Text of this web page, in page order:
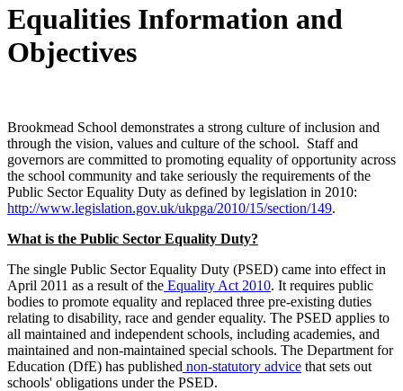
Equalities Information and
Objectives
Brookmead School demonstrates a strong culture of inclusion and
through the vision, values and culture of the school. Staff and
governors are committed to promoting equality of opportunity across
the school community and take seriously the requirements of the
Public Sector Equality Duty as defined by legislation in 2010:
http://www.legislation.gov.uk/ukpga/2010/15/section/149.
What is the Public Sector Equality Duty?
The single Public Sector Equality Duty (PSED) came into effect in
April 2011 as a result of the Equality Act 2010. It requires public
bodies to promote equality and replaced three pre-existing duties
relating to disability, race and gender equality. The PSED applies to
all maintained and independent schools, including academies, and
maintained and non-maintained special schools. The Department for
Education (DfE) has published non-statutory advice that sets out
schools' obligations under the PSED.